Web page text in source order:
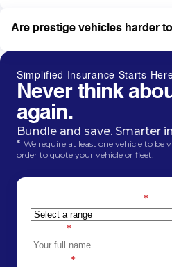
Are prestige vehicles harder
Simplified Insurance Starts
Never think
again.
Bundle and save. Smarter
* We require at least one vehicle to
order to quote your vehicle or fleet.
*
*
*